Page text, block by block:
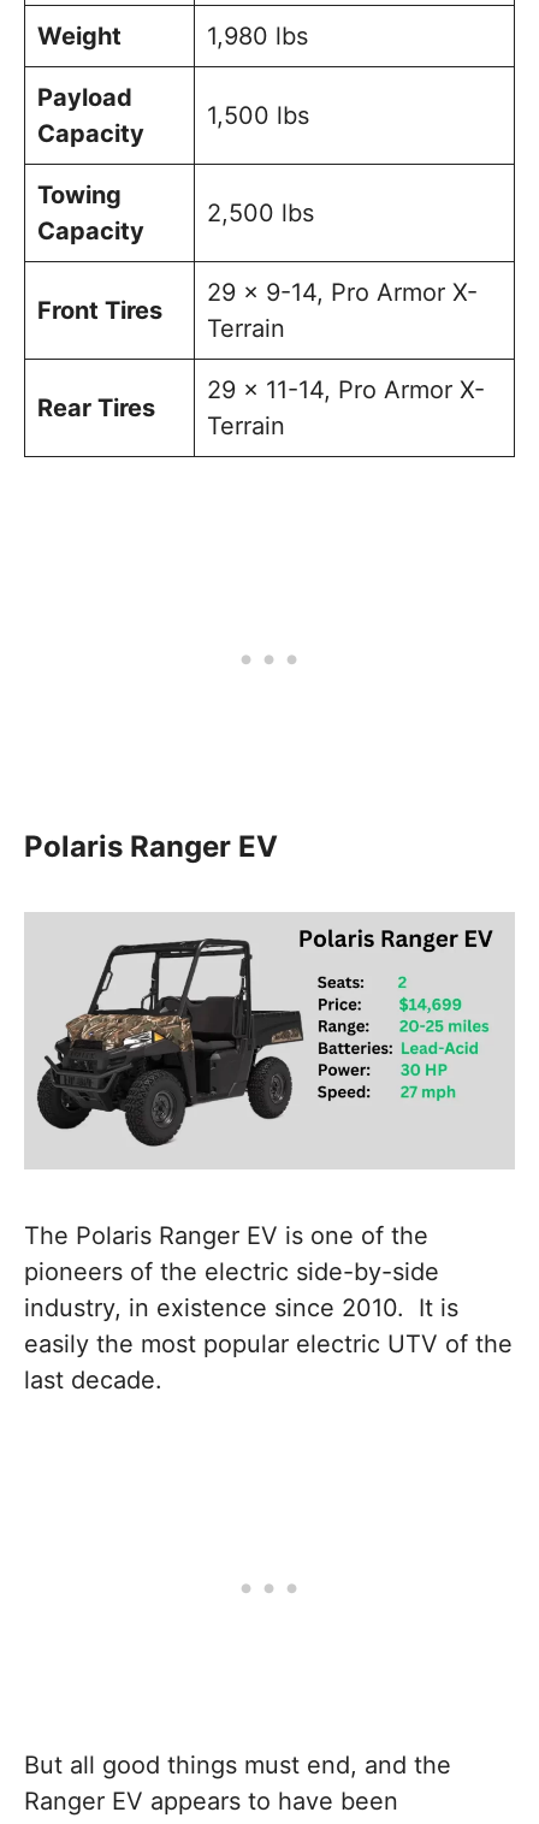
Weight 1,980 lbs
Payload
Capacity
1,500 lbs
Towing
Capacity
2,500 lbs
Front Tires
29 x 9-14, Pro Armor X-
Terrain
Rear Tires
29 x 11-14, Pro Armor X-
Terrain
Polaris Ranger EV
The Polaris Ranger EV is one of the
pioneers of the electric side-by-side
industry, in existence since 2010. It is
easily the most popular electric UTV of the
last decade.
But all good things must end, and the
Ranger EV appears to have been